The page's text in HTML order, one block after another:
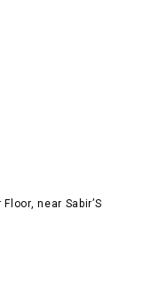
near Sabir’S